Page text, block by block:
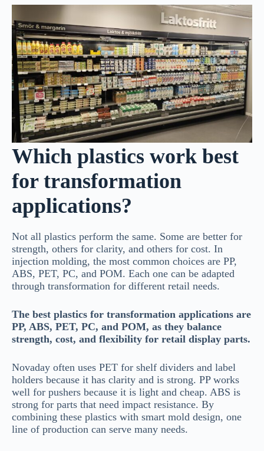
Which plastics work best
for transformation
applications?
Not all plastics perform the same. Some are better for
strength, others for clarity, and others for cost. In
injection molding, the most common choices are PP,
ABS, PET, PC, and POM. Each one can be adapted
through transformation for different retail needs.
The best plastics for transformation applications are
PP, ABS, PET, PC, and POM, as they balance
strength, cost, and flexibility for retail display parts.
Novaday often uses PET for shelf dividers and label
holders because it has clarity and is strong. PP works
well for pushers because it is light and cheap. ABS is
strong for parts that need impact resistance. By
combining these plastics with smart mold design, one
line of production can serve many needs.